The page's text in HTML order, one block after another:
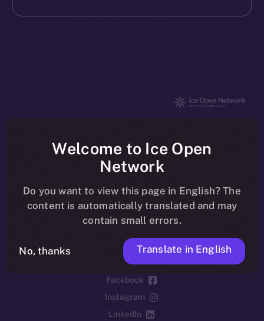
chain
Telegram
Twitter
Facebook
Instagram
LinkedIn
Welcome to Ice Open
Network
Do you want to view this page in English? The
content is automatically translated and may
contain small errors.
No, thanks Translate in English